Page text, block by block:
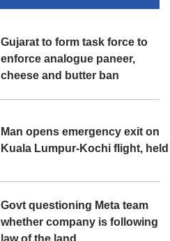
Gujarat to form task force to
enforce analogue paneer,
cheese and butter ban
Man opens emergency exit on
Kuala Lumpur-Kochi flight, held
Govt questioning Meta team
whether company is following
law of the land